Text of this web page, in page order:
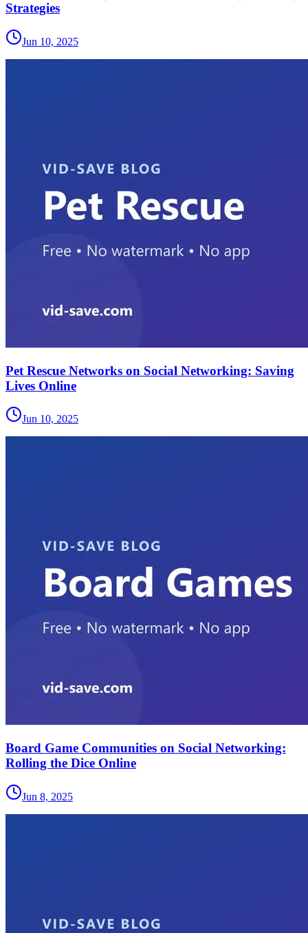
Strategies
Jun 10, 2025
Pet Rescue Networks on Social Networking: Saving
Lives Online
Jun 10, 2025
Board Game Communities on Social Networking:
Rolling the Dice Online
Jun 8, 2025